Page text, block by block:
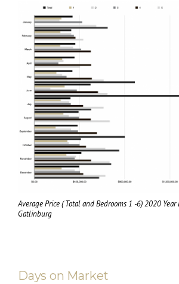
Average Price ( Total and Bedrooms 1 -6) 2020 Year
Gatlinburg
Days on Market